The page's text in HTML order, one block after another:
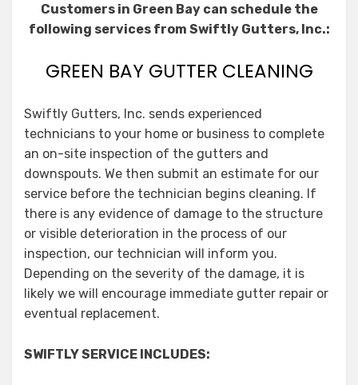
Customers in Green Bay can schedule the
following services from Swiftly Gutters, Inc.:
GREEN BAY GUTTER CLEANING
Swiftly Gutters, Inc. sends experienced
technicians to your home or business to complete
an on-site inspection of the gutters and
downspouts. We then submit an estimate for our
service before the technician begins cleaning. If
there is any evidence of damage to the structure
or visible deterioration in the process of our
inspection, our technician will inform you.
Depending on the severity of the damage, it is
likely we will encourage immediate gutter repair or
eventual replacement.
SWIFTLY SERVICE INCLUDES: